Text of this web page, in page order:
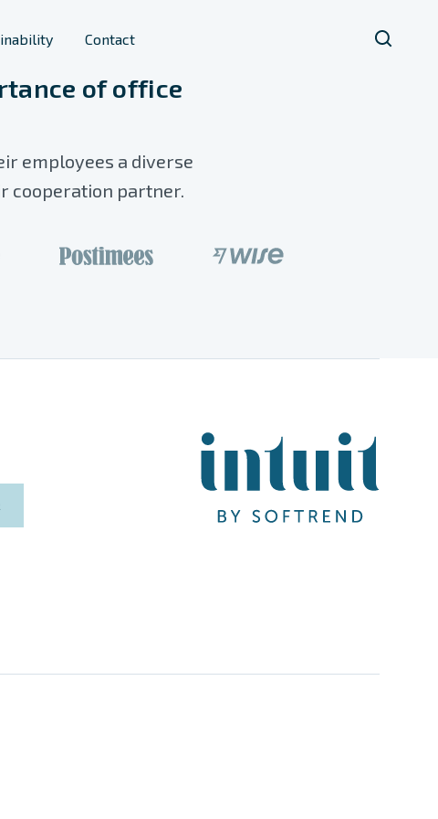
Contact
of office
employees a diverse
cooperation partner.